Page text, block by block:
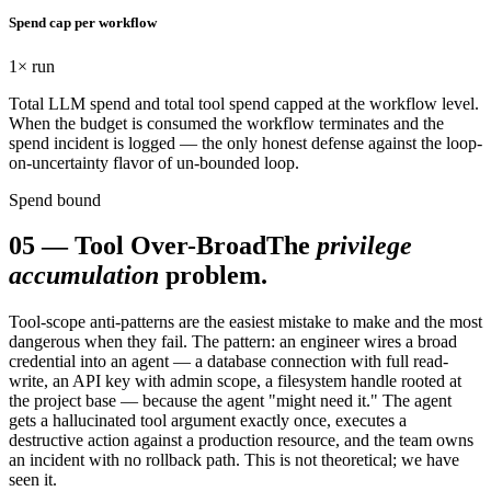
Spend cap per workflow
1 × run
Total LLM spend and total tool spend capped at the workflow level.
When the budget is consumed the workflow terminates and the
spend incident is logged — the only honest defense against the loop-
on-uncertainty flavor of un-bounded loop.
Spend bound
05—Tool Over-BroadThe privilege
accumulation problem.
Tool-scope anti-patterns are the easiest mistake to make and the most
dangerous when they fail. The pattern: an engineer wires a broad
credential into an agent — a database connection with full read-
write, an API key with admin scope, a filesystem handle rooted at
the project base — because the agent "might need it." The agent
gets a hallucinated tool argument exactly once, executes a
destructive action against a production resource, and the team owns
an incident with no rollback path. This is not theoretical; we have
seen it.